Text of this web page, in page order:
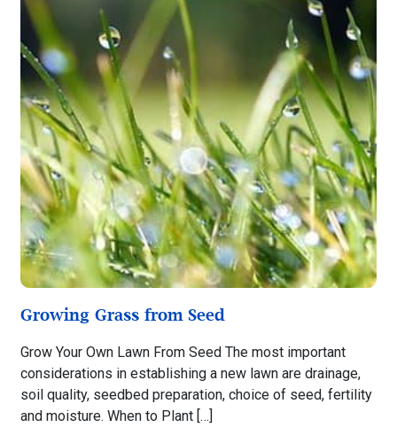
Growing Grass from Seed
Grow Your Own Lawn From Seed The most important
considerations in establishing a new lawn are drainage,
soil quality, seedbed preparation, choice of seed, fertility
and moisture. When to Plant […]